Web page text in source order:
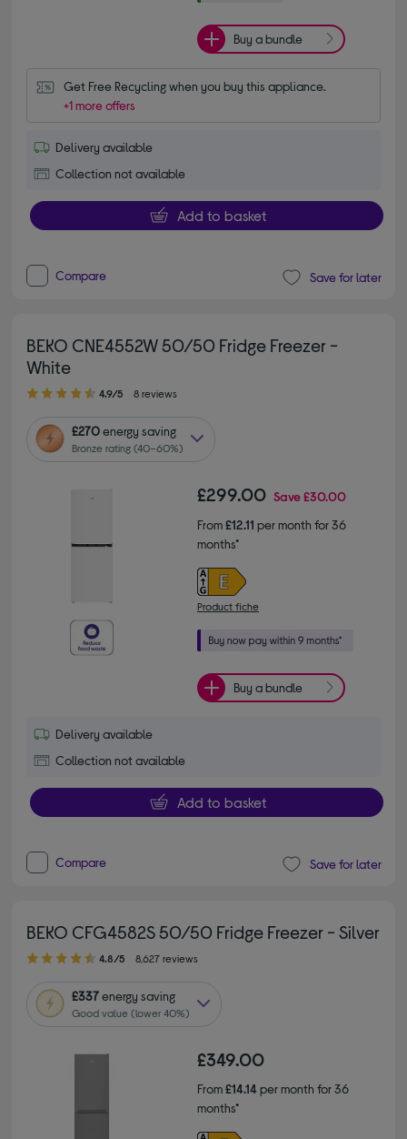
Buy a bundle
Get Free Recycling when you buy this appliance.
+1 more offers
Delivery available
Collection not available
Add to basket
Compare Save for later
BEKO CNE4552W 50/50 Fridge Freezer -
White
4.90 out of 5 stars
4.9/5 8 reviews
£270energy saving
Bronze rating (40–60%)
£299.00 Save£30.00
From£12.11 per month for 36
months*
Product fiche
Buy a bundle
Delivery available
Collection not available
Add to basket
Compare Save for later
BEKO CFG4582S 50/50 Fridge Freezer - Silver
4.80 out of 5 stars
4.8/5 8,627 reviews
£337energy saving
Good value (lower 40%)
£349.00
From£14.14per month for 36
months*